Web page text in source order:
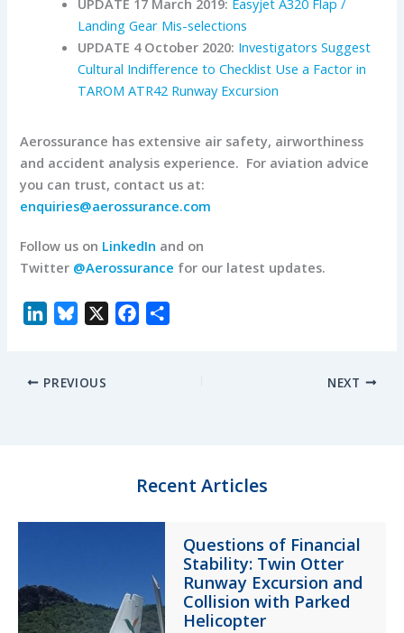
Landing Gear Mis-selections
UPDATE 4 October 2020: Investigators Suggest
Cultural Indifference to Checklist Use a Factor in
TAROM ATR42 Runway Excursion
Aerossurance has extensive air safety, airworthiness
and accident analysis experience. For aviation advice
you can trust, contact us at:
enquiries@aerossurance.com
Follow us on LinkedIn and on
Twitter @Aerossurance for our latest updates.
k
e
k
PREVIOUS NEXT
Recent Articles
Questions of Financial
Stability: Twin Otter
Runway Excursion and
Collision with Parked
Helicopter